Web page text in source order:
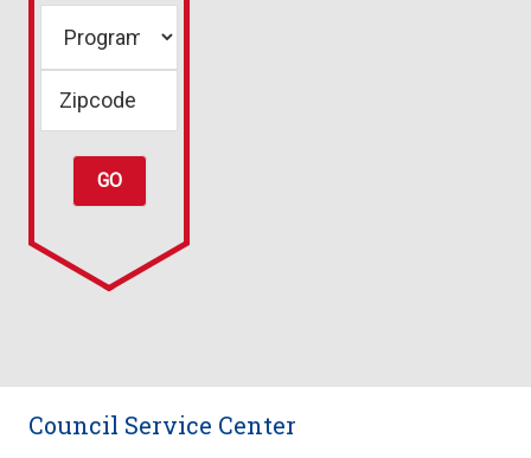
Council Service Center